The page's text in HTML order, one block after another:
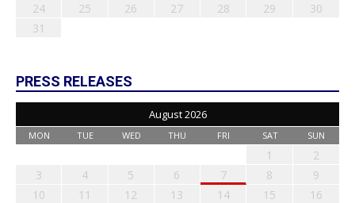
24
25 26 27 28 29
30
31
PRESS RELEASES
August 2026
MON TUE WED THU FRI SAT SUN
1
2
3
4 5 6 7 8
9
10
11 12 13 14 15
16